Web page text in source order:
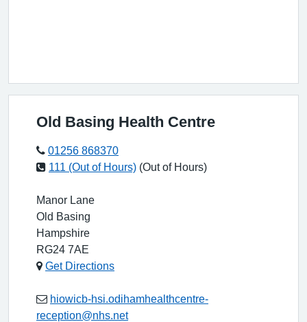
Old Basing Health Centre
01256 868370
111 (Out of Hours) (Out of Hours)
Manor Lane
Old Basing
Hampshire
RG24 7AE
Get Directions
hiowicb-hsi.odihamhealthcentre-
reception@nhs.net